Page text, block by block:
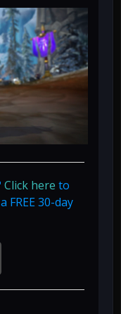
Click here to
30-day